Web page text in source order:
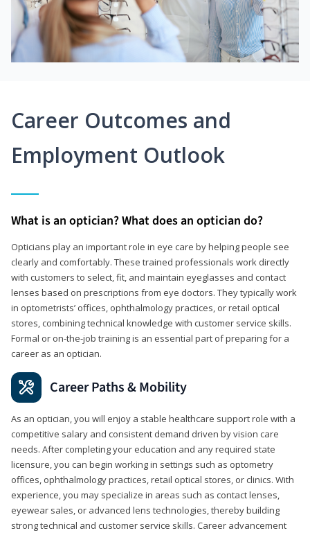
Career Outcomes and
Employment Outlook
What is an optician? What does an optician do?
Opticians play an important role in eye care by helping people see
clearly and comfortably. These trained professionals work directly
with customers to select, fit, and maintain eyeglasses and contact
lenses based on prescriptions from eye doctors. They typically work
in optometrists’ offices, ophthalmology practices, or retail optical
stores, combining technical knowledge with customer service skills.
Formal or on-the-job training is an essential part of preparing for a
career as an optician.
Career Paths & Mobility
As an optician, you will enjoy a stable healthcare support role with a
competitive salary and consistent demand driven by vision care
needs. After completing your education and any required state
licensure, you can begin working in settings such as optometry
offices, ophthalmology practices, retail optical stores, or clinics. With
experience, you may specialize in areas such as contact lenses,
eyewear sales, or advanced lens technologies, thereby building
strong technical and customer service skills. Career advancement